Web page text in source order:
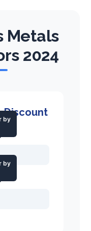
Metals
2024
Discount
by
by